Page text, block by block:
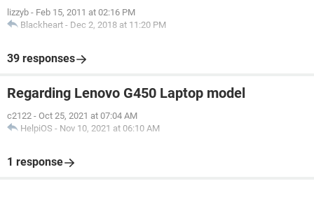
lizzyb - Feb 15, 2011 at 02:16 PM
Blackheart - Dec 2, 2018 at 11:20 PM
39 responses
Regarding Lenovo G450 Laptop model
c2122 - Oct 25, 2021 at 07:04 AM
HelpiOS - Nov 10, 2021 at 06:10 AM
1 response